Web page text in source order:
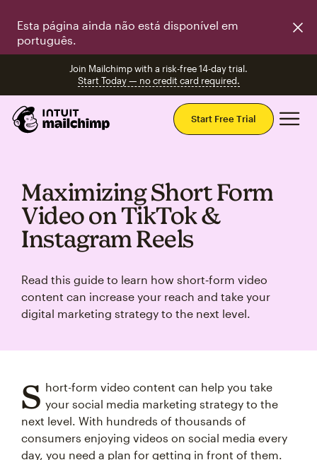
Esta página ainda não está disponível em
português.
Join Mailchimp with a risk-free 14-day trial.
Start Today — no credit card required.
Start Free Trial
Maximizing Short Form
Video on TikTok &
Instagram Reels
Read this guide to learn how short‑form video
content can increase your reach and take your
digital marketing strategy to the next level.
S hort-form video content can help you take
your social media marketing strategy to the
next level. With hundreds of thousands of
consumers enjoying videos on social media every
day, you need a plan for getting in front of them.